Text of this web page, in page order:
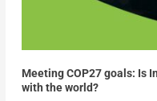
Meeting COP27 goals: Is
with the world?